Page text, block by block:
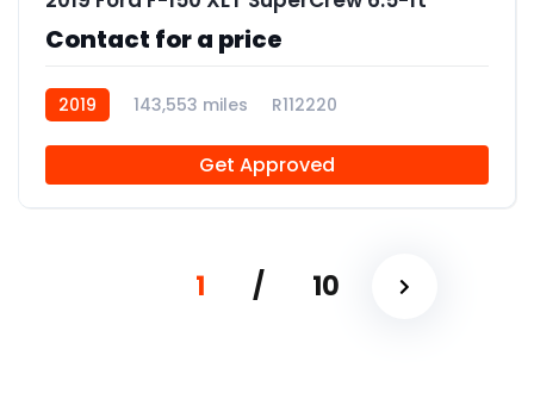
Contact for a price
2019 143,553 miles R112220
Get Approved
1 / 10